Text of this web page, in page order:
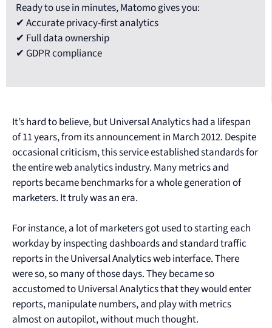
Ready to use in minutes, Matomo gives you:
✔ Accurate privacy-first analytics
✔ Full data ownership
✔ GDPR compliance
It’s hard to believe, but Universal Analytics had a lifespan
of 11 years, from its announcement in March 2012. Despite
occasional criticism, this service established standards for
the entire web analytics industry. Many metrics and
reports became benchmarks for a whole generation of
marketers. It truly was an era.
For instance, a lot of marketers got used to starting each
workday by inspecting dashboards and standard traffic
reports in the Universal Analytics web interface. There
were so, so many of those days. They became so
accustomed to Universal Analytics that they would enter
reports, manipulate numbers, and play with metrics
almost on autopilot, without much thought.